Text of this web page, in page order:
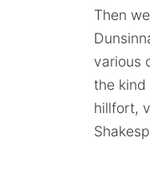
Then
various
the kind
hillfort,